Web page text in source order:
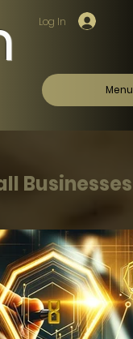
Menu
Log In
Businesses